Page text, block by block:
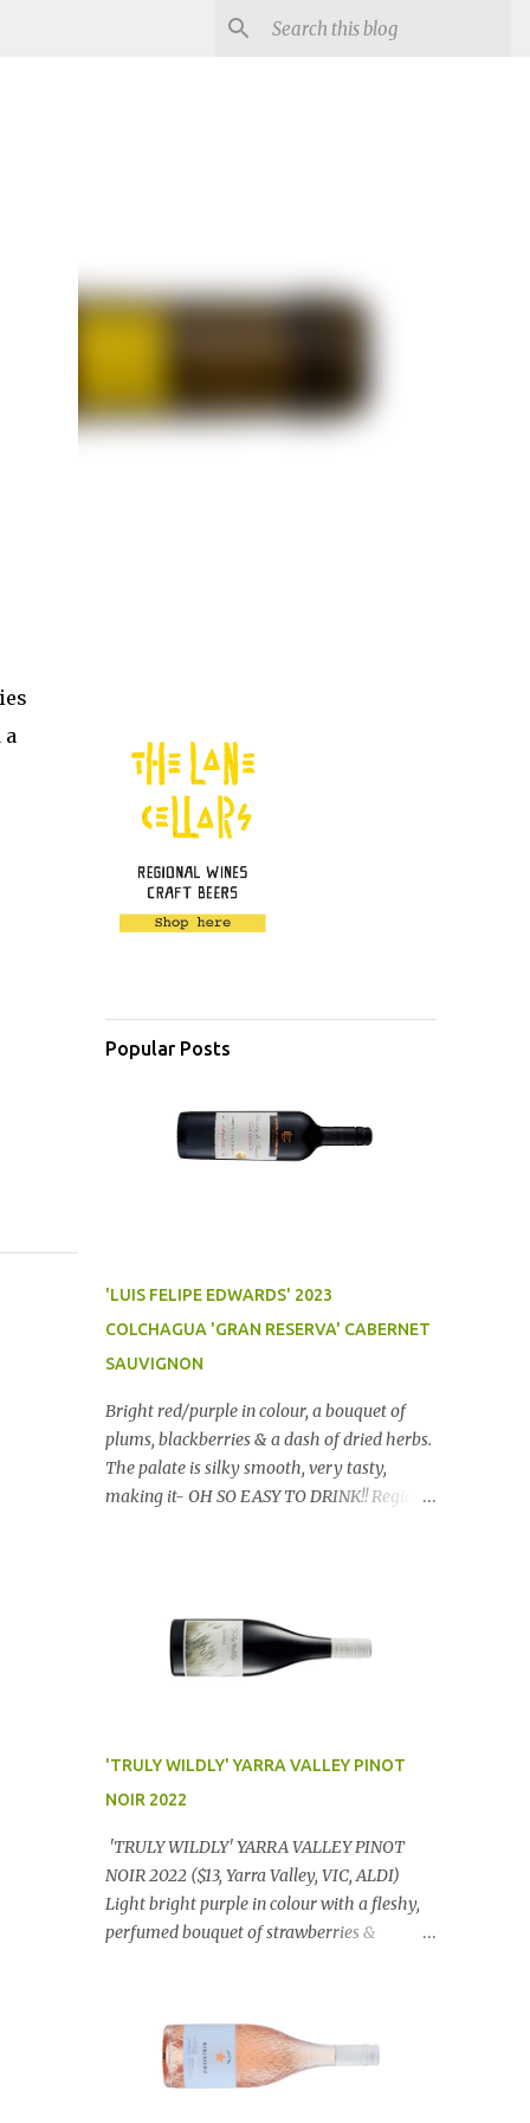
Popular Posts
'LUIS FELIPE EDWARDS' 2023
COLCHAGUA 'GRAN RESERVA' CABERNET
SAUVIGNON
Bright red/purple in colour, a bouquet of
plums, blackberries & a dash of dried herbs.
The palate is silky smooth, very tasty,
making it- OH SO EASY TO DRINK!! Region:
'TRULY WILDLY' YARRA VALLEY PINOT
NOIR 2022
'TRULY WILDLY' YARRA VALLEY PINOT
NOIR 2022 ($13, Yarra Valley, VIC, ALDI)
Light bright purple in colour with a fleshy,
perfumed bouquet of strawberries &
finish. OUTSTANDING. An utter bargain at
$12.99 a bottle. Dan Traucki